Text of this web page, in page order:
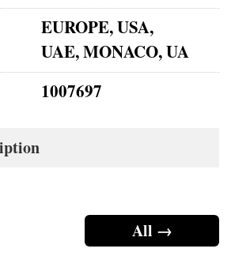
EUROPE, USA,
UAE, MONACO, UA
1007697
All →